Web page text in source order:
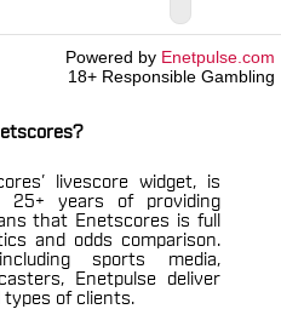
Powered by Enetpulse.com
18+ Responsible Gambling
livescore widget, is
25+ years of providing
that Enetscores is full
and odds comparison.
sports media,
Enetpulse deliver
types of clients.